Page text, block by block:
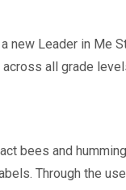
new Leader in Me
all grade
bees and
Through the